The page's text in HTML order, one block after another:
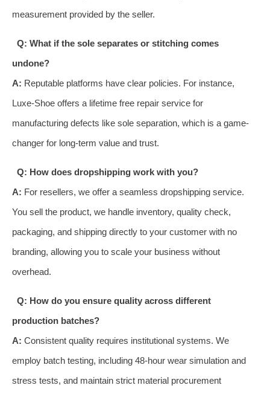
measurement provided by the seller.
Q: What if the sole separates or stitching comes
undone?
A: Reputable platforms have clear policies. For instance,
Luxe-Shoe offers a lifetime free repair service for
manufacturing defects like sole separation, which is a game-
changer for long-term value and trust.
Q: How does dropshipping work with you?
A: For resellers, we offer a seamless dropshipping service.
You sell the product, we handle inventory, quality check,
packaging, and shipping directly to your customer with no
branding, allowing you to scale your business without
overhead.
Q: How do you ensure quality across different
production batches?
A: Consistent quality requires institutional systems. We
employ batch testing, including 48-hour wear simulation and
stress tests, and maintain strict material procurement